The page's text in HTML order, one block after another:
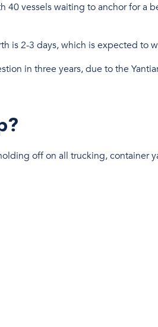
40 vessels waiting to anchor for a
is 2-3 days, which is expected to
in three years, due to the
off on all trucking, container